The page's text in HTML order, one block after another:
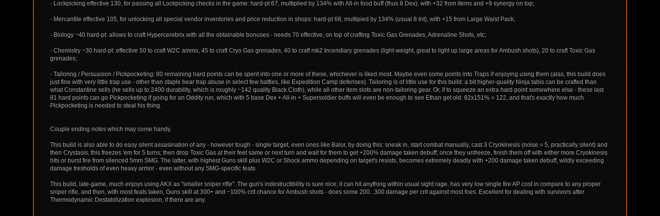
- Lockpicking effective 130, for passing all Lockpicking checks in the game: hard-pt 67, multiplied by 134% with All-in food buff (thus 8 Dex), with +32 from items and +9 synergy on top;
- Mercantile effective 105, for unlocking all special vendor inventories and price reduction in shops: hard-pt 68, multipied by 134% (usual 8 Int), with +15 from Large Waist Pack;
- Biology ~40 hard-pt: allows to craft Hypercerebrix with all the obtainable bonuses - needs 70 effective, on top of crafting Toxic Gas Grenades, Adrenaline Shots, etc;
- Chemistry ~30 hard-pt: effective 50 to craft W2C ammo, 45 to craft Cryo Gas grenades, 40 to craft mk2 Incendiary grenades (light-weight, great to light up large areas for Ambush shots), 20 to craft Toxic Gas
grenades;
- Tailoring / Persuasion / Pickpocketing: 80 remaining hard points can be spent into one or more of these, whichever is liked most. Maybe even some points into Traps if enjoying using them (alas, this build does
just fine with very little trap use - other than staple bear trap abuse in select few battles, like Expedition Camp defenses). Tailoring is of little use for this build: a bit higher-quality Ninja tabis can be crafted than
what Constantine sells (he sells up to 2400 durability, which is roughly ~142 quality Black Cloth), while all other item slots are non-tailoring gear. Or, if to squeeze an extra hard point somewhere else - these last
81 hard points can go Pickpocketing if going for an Oddity run, which with 5 base Dex + All-in + Supersoldier buffs will even be enough to see Ethan get old: 82x151% = 122, and that's exactly how much
Pickpocketing is needed to steal his thing.
Couple ending notes which may come handy.
This build is also able to do easy silent assasination of any - however tough - single target, even ones like Balor, by doing this: sneak in, start combat manually, cast 3 Cryokinesis (noise = 5, practically silent) and
then Crystasis, this freezes 'em for 5 turns; then drop Toxic Gas at their feet same or next turn and wait for them to get +200% damage taken debuff; once they unfreeze, finish them off with either more Cryokinesis
hits or burst fire from silenced 5mm SMG. The latter, with highest Guns skill plus W2C or Shock ammo depending on target's resists, becomes extremely deadly with +200 damage taken debuff, wildly exceeding
damage tresholds of even heavy armor - even without any SMG-specific feats.
This build, late-game, much enjoys using AKX as "smaller sniper rifle". The gun's indestructibility is sure nice; it can hit anything within usual sight rage, has very low single fire AP cost in compare to any proper
sniper rifle, and then, with most feats taken, Guns skill at 300+ and ~100% crit chance for Ambush shots - does some 200...300 damage per crit against most foes. Excellent for dealing with survivors after
Thermodynamic Destabilization explosion, if there are any.